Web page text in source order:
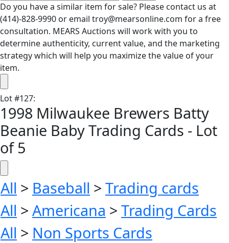
Do you have a similar item for sale? Please contact us at
(414)-828-9990 or email troy@mearsonline.com for a free
consultation. MEARS Auctions will work with you to
determine authenticity, current value, and the marketing
strategy which will help you maximize the value of your
item.
Lot#127:
1998 Milwaukee Brewers Batty
Beanie Baby Trading Cards - Lot
of 5
All > Baseball > Trading cards
All > Americana > Trading Cards
All > Non Sports Cards